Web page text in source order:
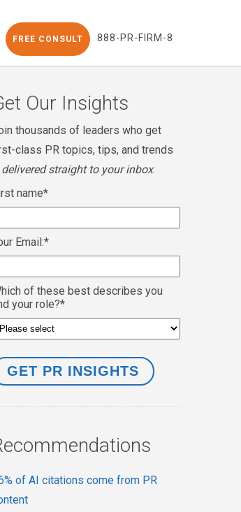
FREE CONSULT 888-PR-FIRM-8
Our Insights
thousands of leaders who get
class PR topics, tips, and trends
delivered straight to your inbox.
name*
Email:*
of these best describes you
your role?*
of AI citations come from PR